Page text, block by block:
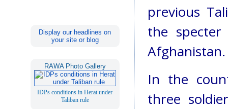
Display our headlines on
your site or blog
RAWA Photo Gallery
IDPs conditions in Herat under
Taliban rule
previous
the
Afghanistan.
In the
three